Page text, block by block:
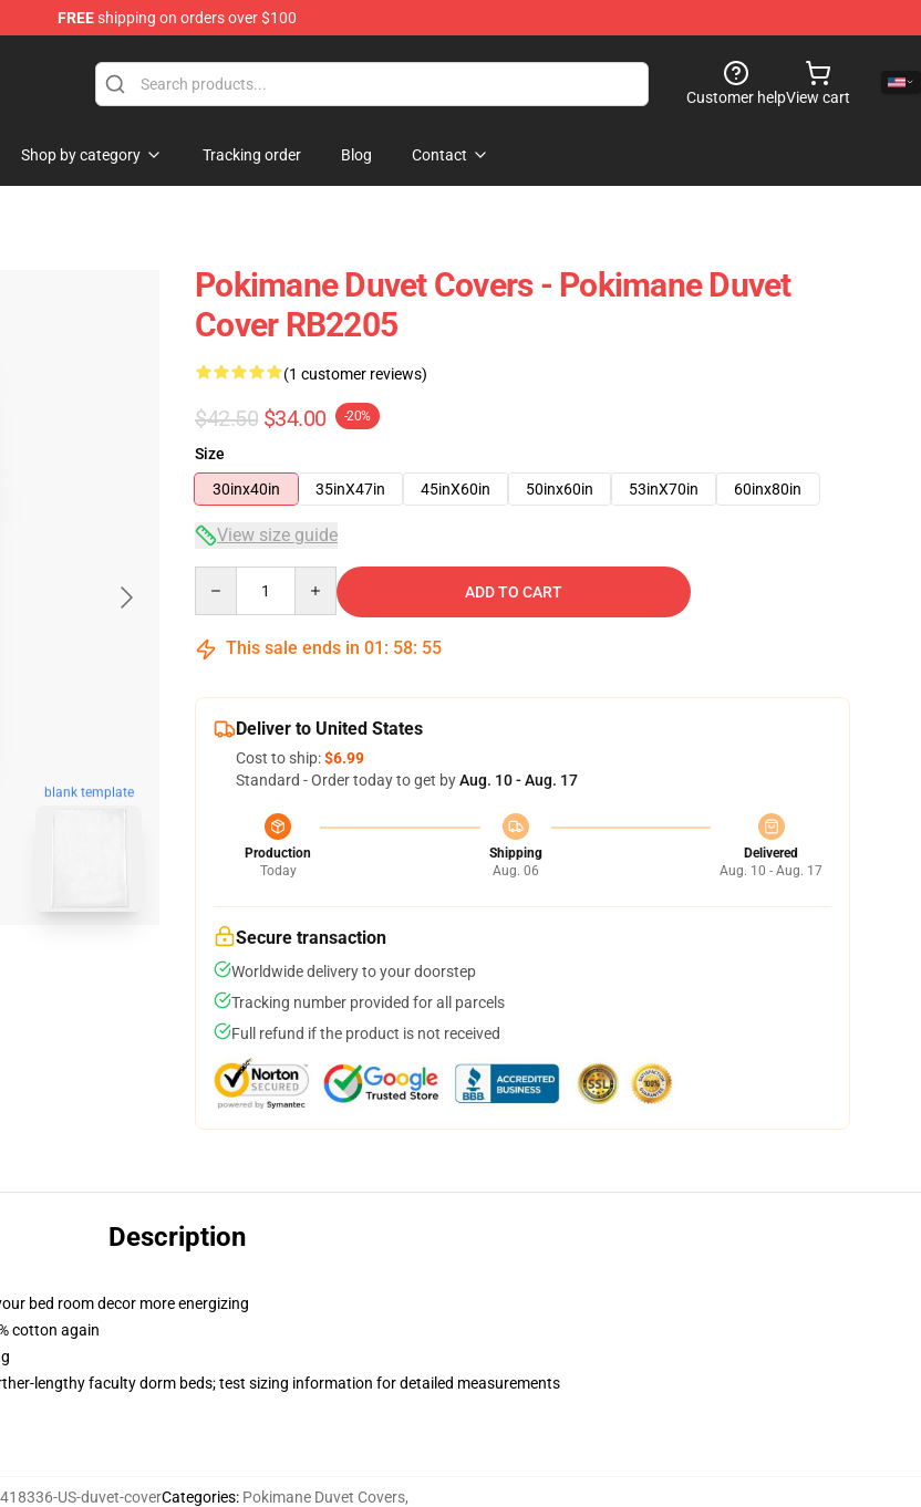
FREEshipping on orders over $100
Customer helpView cart
Shop by category Tracking order Blog Contact
blank template
Pokimane Duvet Covers - Pokimane Duvet
Cover RB2205
(1 customer reviews)
$42.50 $34.00 -20%
Size
30inx40in
35inX47in 45inX60in 50inx60in 53inX70in 60inx80in
View size guide
ADD TO CART
This sale ends in 01 : 58: 54
Deliver to United States
Cost to ship:$6.99
Standard - Order today to get byAug. 10 - Aug. 17
Production
Today
Shipping
Aug. 06
Delivered
Aug. 10 - Aug. 17
Secure transaction
Worldwide delivery to your doorstep
Tracking number provided for all parcels
Full refund if the product is not received
Description
bed room decor more energizing
cotton again
lengthy faculty dorm beds; test sizing information for detailed measurements
US-duvet-coverCategories: Pokimane Duvet Covers,